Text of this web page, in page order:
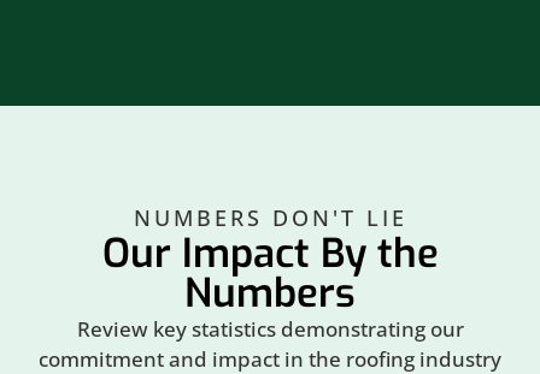
NUMBERS DON'T LIE
Our Impact By the
Numbers
Review key statistics demonstrating our
commitment and impact in the roofing industry